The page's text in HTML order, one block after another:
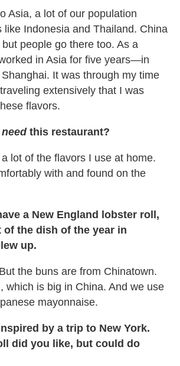
Asia, a lot of our population
like Indonesia and Thailand. China
people go there too. As a
in Asia for five years—in
It was through my time
extensively that I was
flavors.
needthis restaurant?
lot of the flavors I use at home.
with and found on the
a New England lobster roll,
the dish of the year in
up.
the buns are from Chinatown.
which is big in China. And we use
mayonnaise.
by a trip to New York.
did you like, but could do